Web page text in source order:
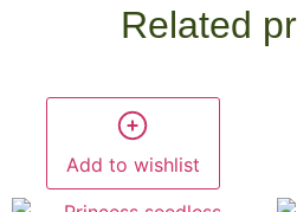
Related
Add to wishlist